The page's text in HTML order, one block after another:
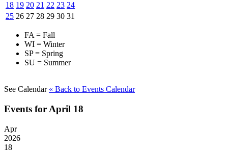
18 19 20 21 22 23 24
25 26 27 28 29 30 31
FA = Fall
WI = Winter
SP = Spring
SU = Summer
See Calendar « Back to Events Calendar
Events for April 18
Apr
2026
18